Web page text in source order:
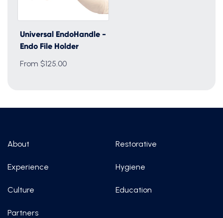
Universal EndoHandle -
Endo File Holder
From $125.00
About
Experience
Culture
Partners
Restorative
Hygiene
Education